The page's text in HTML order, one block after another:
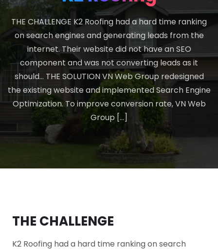
THE CHALLENGE K2 Roofing had a hard time ranking
on search engines and generating leads from the
internet. Their website did not have an SEO
component and was not converting leads as it
should… THE SOLUTION VN Web Group redesigned
the existing website and implemented Search Engine
Optimization. To improve conversion rate, VN Web
Group […]
THE CHALLENGE
K2 Roofing had a hard time ranking on search